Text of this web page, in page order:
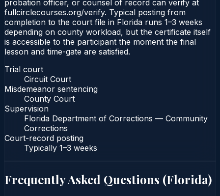
probation officer, or counsel of record can verify at
fullcirclecourses.org/verify. Typical posting from
completion to the court file in Florida runs 1–3 weeks
depending on county workload, but the certificate itself
is accessible to the participant the moment the final
lesson and time-gate are satisfied.
Trial court
Circuit Court
Misdemeanor sentencing
County Court
Supervision
Florida Department of Corrections — Community
Corrections
Court-record posting
Typically 1–3 weeks
Frequently Asked Questions (Florida)